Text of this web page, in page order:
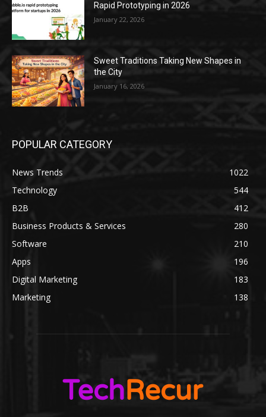
Rapid Prototyping in 2026
January 22, 2026
Sweet Traditions Taking New Shapes in
the City
January 16, 2026
POPULAR CATEGORY
News Trends
1022
Technology
544
B2B
412
Business Products & Services
280
Software
210
Apps
196
Digital Marketing
183
Marketing
138